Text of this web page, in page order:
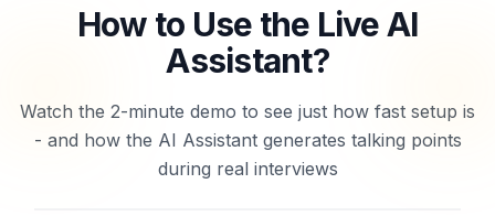
How to Use the Live AI
Assistant?
Watch the 2-minute demo to see just how fast setup is
- and how the AI Assistant generates talking points
during real interviews